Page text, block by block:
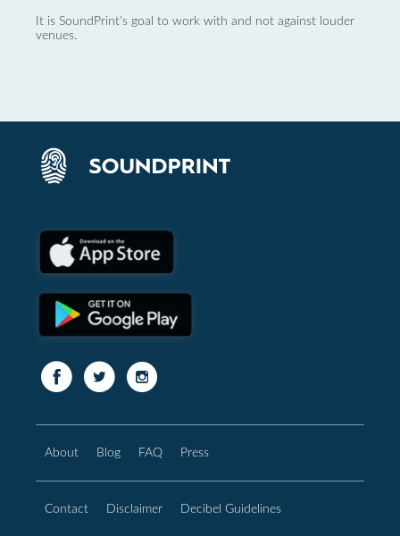
It is SoundPrint's goal to work with and not against louder
venues.
About Blog FAQ Press
Contact Disclaimer Decibel Guidelines